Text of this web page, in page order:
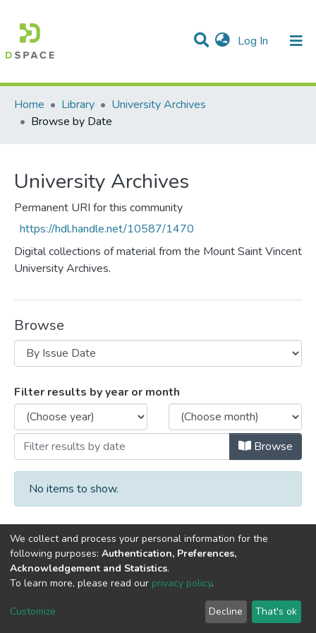
Log In (current)
Communities & Collections
All of DSpace
Home
Library
University Archives
Browse by Date
University Archives
Permanent URI for this community
https://hdl.handle.net/10587/1470
Digital collections of material from the Mount Saint Vincent
University Archives.
Browse
Browsing University Archives by Issue
Filter results by year or month
Browse
No items to show.
DSpace softwarecopyright © 2002-2026
settings
Agreement
Feedback
We collect and process your personal information for the
following purposes: Authentication, Preferences,
Acknowledgement and Statistics.
To learn more, please read our privacy policy.
Customize Decline That's ok